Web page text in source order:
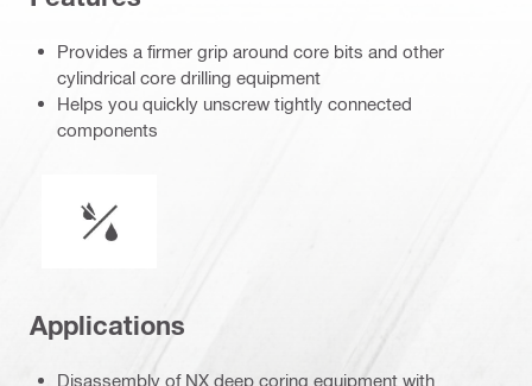
Provides a firmer grip around core bits and other
cylindrical core drilling equipment
Helps you quickly unscrew tightly connected
components
Applications
Disassembly of NX deep coring equipment with